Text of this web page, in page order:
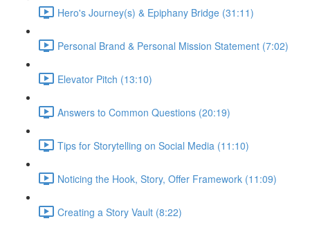
Hero's Journey(s) & Epiphany Bridge (31:11)
Personal Brand & Personal Mission Statement (7:02)
Elevator Pitch (13:10)
Answers to Common Questions (20:19)
Tips for Storytelling on Social Media (11:10)
Noticing the Hook, Story, Offer Framework (11:09)
Creating a Story Vault (8:22)